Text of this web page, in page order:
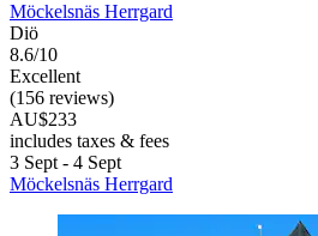
Möckelsnäs Herrgard
Diö
8.6/10
Excellent
(156 reviews)
AU$233
includes taxes & fees
3 Sept - 4 Sept
Möckelsnäs Herrgard